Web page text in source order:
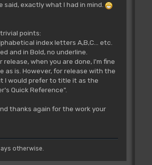
said, exactly what I had in mind.
points:
index letters A,B,C... etc.
and in Bold, no underline.
release, when you are done, I'm fine
as is. However, for release with the
I would prefer to title it as the
Quick Reference".
thanks again for the work your
otherwise.